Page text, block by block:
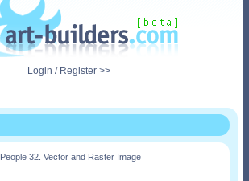
Login / Register >>
People 32. Vector and Raster Image